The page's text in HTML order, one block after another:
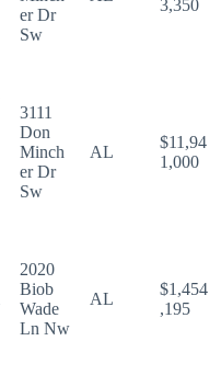
er Dr
Sw
3,350
3111
Don
Minch
er Dr
Sw
AL
$11,94
1,000
2020
Biob
Wade
Ln Nw
AL
$1,454
,195